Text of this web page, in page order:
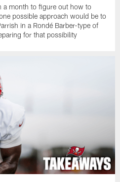
a month to figure out how to
possible approach would be to
in a Rondé Barber-type of
for that possibility